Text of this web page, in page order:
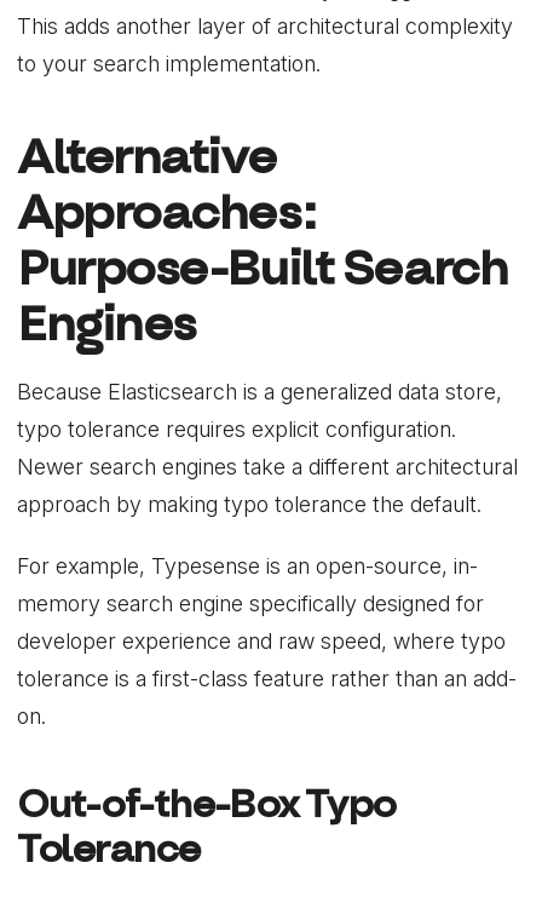
This adds another layer of architectural complexity
to your search implementation.
Alternative
Approaches:
Purpose-Built Search
Engines
Because Elasticsearch is a generalized data store,
typo tolerance requires explicit configuration.
Newer search engines take a different architectural
approach by making typo tolerance the default.
For example, Typesense is an open-source, in-
memory search engine specifically designed for
developer experience and raw speed, where typo
tolerance is a first-class feature rather than an add-
on.
Out-of-the-Box Typo
Tolerance